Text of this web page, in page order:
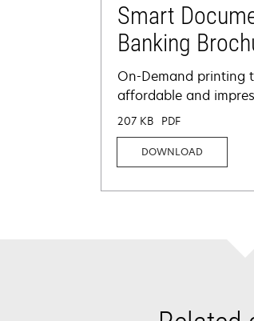
Smart
Banking
On-Demand printing
affordable and
207 KB PDF
DOWNLOAD